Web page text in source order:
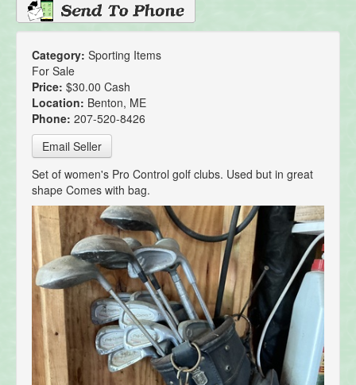
Category: Sporting Items
For Sale
Price: $30.00 Cash
Location: Benton, ME
Phone: 207-520-8426
Email Seller
Set of women's Pro Control golf clubs. Used but in great
shape Comes with bag.